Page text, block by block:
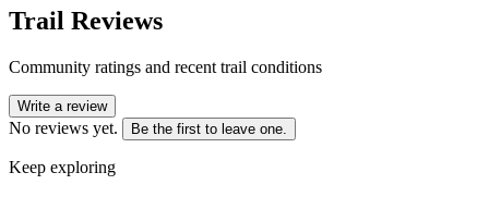
Trail Reviews
Community ratings and recent trail conditions
Write a review
No reviews yet. Be the first to leave one.
Keep exploring